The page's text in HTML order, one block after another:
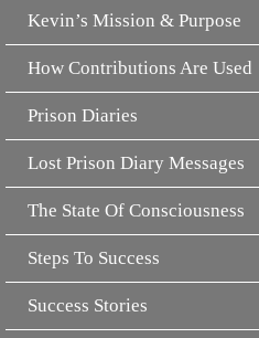
Kevin’s Mission & Purpose
How Contributions Are Used
Prison Diaries
Lost Prison Diary Messages
The State Of Consciousness
Steps To Success
Success Stories